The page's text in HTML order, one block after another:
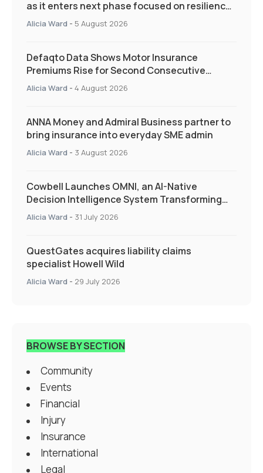
as it enters next phase focused on resilience
and targeted support
Alicia Ward - 5 August 2026
Defaqto Data Shows Motor Insurance
Premiums Rise for Second Consecutive
Quarter as Market Hardens
Alicia Ward - 4 August 2026
ANNA Money and Admiral Business partner to
bring insurance into everyday SME admin
Alicia Ward - 3 August 2026
Cowbell Launches OMNI, an AI-Native
Decision Intelligence System Transforming
Specialty Insurance
Alicia Ward - 31 July 2026
QuestGates acquires liability claims
specialist Howell Wild
Alicia Ward - 29 July 2026
BROWSE BY SECTION
Community
Events
Financial
Injury
Insurance
International
Legal